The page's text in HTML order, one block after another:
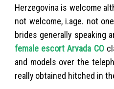
Herzegovina is welcome
not welcome, i.age. not
brides generally speaking
female escort Arvada CO
and models over the
really obtained hitched in